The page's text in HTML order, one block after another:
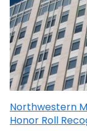
Northwestern
Honor Roll